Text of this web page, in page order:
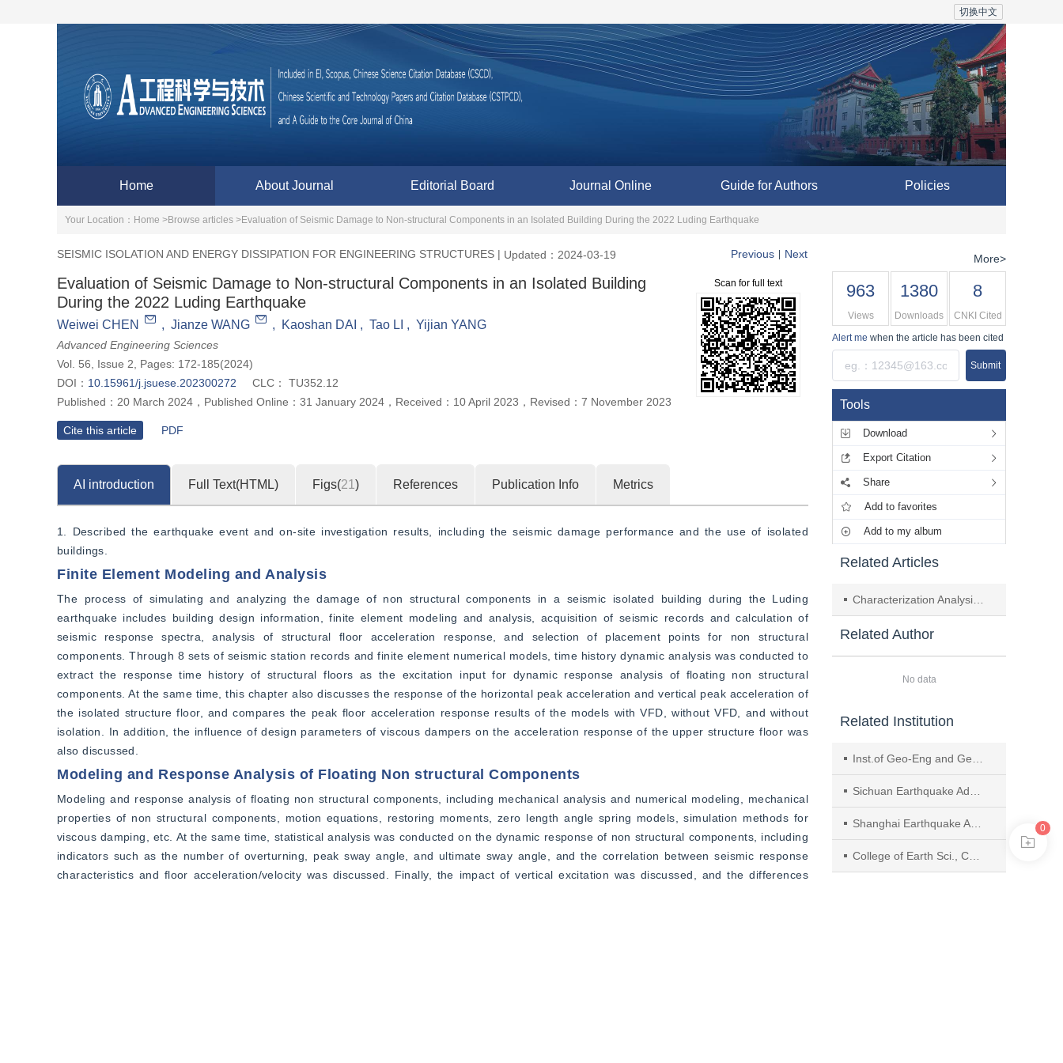
切换中文
Home About Journal Editorial Board Journal Online Guide for Authors Policies
Your Location： Home >Browse articles >Evaluation of Seismic Damage to Non-structural Components in an Isolated Building During the 2022 Luding Earthquake
SEISMIC ISOLATION AND ENERGY DISSIPATION FOR ENGINEERING STRUCTURES | Updated：2024-03-19 Previous Next
Evaluation of Seismic Damage to Non-structural Components in an Isolated Building
During the 2022 Luding Earthquake
Weiwei CHEN , Jianze WANG , Kaoshan DAI , Tao LI , Yijian YANG
Advanced Engineering Sciences
Vol. 56, Issue 2, Pages: 172-185(2024)
DOI： 10.15961/j.jsuese.202300272 CLC：
TU352.12
Published： 20 March 2024 ， Published Online： 31 January 2024 ， Received： 10 April 2023 ， Revised： 7 November 2023
Scan for full text
Cite this article PDF
AI introduction Full Text(HTML) Figs(21 ) References Publication Info Metrics
1. Described the earthquake event and on-site investigation results, including the seismic damage performance and the use of isolated
buildings.
Finite Element Modeling and Analysis
The process of simulating and analyzing the damage of non structural components in a seismic isolated building during the Luding
earthquake includes building design information, finite element modeling and analysis, acquisition of seismic records and calculation of
seismic response spectra, analysis of structural floor acceleration response, and selection of placement points for non structural
components. Through 8 sets of seismic station records and finite element numerical models, time history dynamic analysis was conducted to
extract the response time history of structural floors as the excitation input for dynamic response analysis of floating non structural
components. At the same time, this chapter also discusses the response of the horizontal peak acceleration and vertical peak acceleration of
the isolated structure floor, and compares the peak floor acceleration response results of the models with VFD, without VFD, and without
isolation. In addition, the influence of design parameters of viscous dampers on the acceleration response of the upper structure floor was
also discussed.
Modeling and Response Analysis of Floating Non structural Components
Modeling and response analysis of floating non structural components, including mechanical analysis and numerical modeling, mechanical
properties of non structural components, motion equations, restoring moments, zero length angle spring models, simulation methods for
viscous damping, etc. At the same time, statistical analysis was conducted on the dynamic response of non structural components, including
indicators such as the number of overturning, peak sway angle, and ultimate sway angle, and the correlation between seismic response
characteristics and floor acceleration/velocity was discussed. Finally, the impact of vertical excitation was discussed, and the differences
More>
963
Views
1380
Downloads
8
CNKI Cited
Alert me when the article has been cited
Submit
Tools
Download
Export Citation
Share
Add to favorites
Add to my album
Related Articles
Characterization Analysis of Triggered Disasters in the Luding Earthquake
Related Author
No data
Related Institution
Inst.of Geo-Eng and Geohazards, State Key Lab. of Hydraulics and Mountain River Eng., Sichuan Univ.
Sichuan Earthquake Administration
Shanghai Earthquake Agency
College of Earth Sci., Chengdu Univ. of Technol.
0